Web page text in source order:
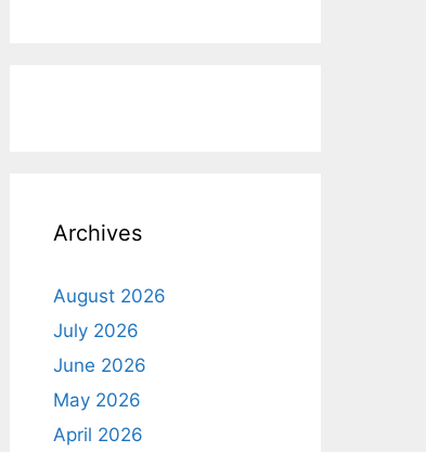
Archives
August 2026
July 2026
June 2026
May 2026
April 2026